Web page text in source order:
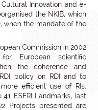
Innovation and e-
the NKIB, which
when the mandate of the
Commission in 2002
European scientific
the coherence and
policy on RDI and to
efficient use of RIs.
ESFRI Landmarks, last
Projects presented are